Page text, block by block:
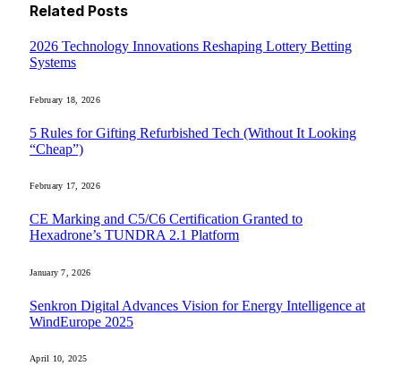
Related Posts
2026 Technology Innovations Reshaping Lottery Betting
Systems
February 18, 2026
5 Rules for Gifting Refurbished Tech (Without It Looking
“Cheap”)
February 17, 2026
CE Marking and C5/C6 Certification Granted to
Hexadrone’s TUNDRA 2.1 Platform
January 7, 2026
Senkron Digital Advances Vision for Energy Intelligence at
WindEurope 2025
April 10, 2025